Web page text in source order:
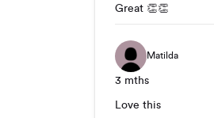
Great 👏👏
Matilda
3 mths
Love this